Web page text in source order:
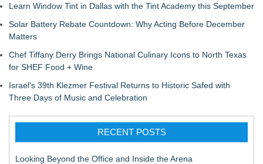
Learn Window Tint in Dallas with the Tint Academy this September
Solar Battery Rebate Countdown: Why Acting Before December
Matters
Chef Tiffany Derry Brings National Culinary Icons to North Texas
for SHEF Food + Wine
Israel's 39th Klezmer Festival Returns to Historic Safed with
Three Days of Music and Celebration
RECENT POSTS
Looking Beyond the Office and Inside the Arena